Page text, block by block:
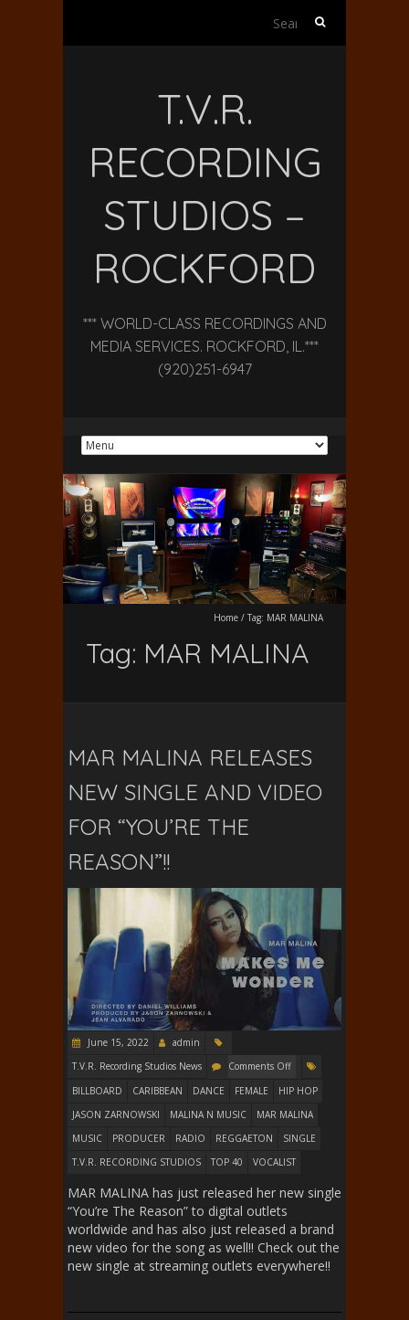
Search
T.V.R.
RECORDING
STUDIOS –
ROCKFORD
*** WORLD-CLASS RECORDINGS AND
MEDIA SERVICES. ROCKFORD, IL.***
(920)251-6947
Home / Tag: MAR MALINA
Tag: MAR MALINA
MAR MALINA RELEASES
NEW SINGLE AND VIDEO
FOR “YOU’RE THE
REASON”!!
June 15, 2022
admin
T.V.R. Recording Studios News
Comments Off
BILLBOARD
CARIBBEAN DANCE FEMALE
HIP HOP
JASON ZARNOWSKI
MALINA N MUSIC
MAR MALINA
MUSIC
PRODUCER RADIO REGGAETON
SINGLE
T.V.R. RECORDING STUDIOS
TOP 40 VOCALIST
MAR MALINA has just released her new single
“You’re The Reason” to digital outlets
worldwide and has also just released a brand
new video for the song as well!! Check out the
new single at streaming outlets everywhere!!